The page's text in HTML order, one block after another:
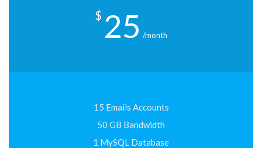
$ 25 /month
15 Emails Accounts
50 GB Bandwidth
1 MySQL Database